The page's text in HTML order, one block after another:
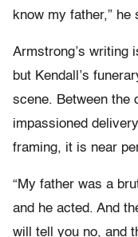
know my father,” he
Armstrong’s writing
but Kendall’s
scene. Between the
impassioned
framing, it is near
“My father was a
and he acted. And
will tell you no, and